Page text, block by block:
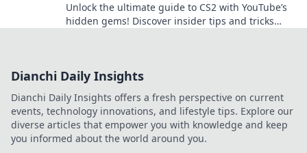
Unlock the ultimate guide to CS2 with YouTube’s
hidden gems! Discover insider tips and tricks
Dianchi Daily Insights
Dianchi Daily Insights offers a fresh perspective on current
events, technology innovations, and lifestyle tips. Explore our
diverse articles that empower you with knowledge and keep
you informed about the world around you.